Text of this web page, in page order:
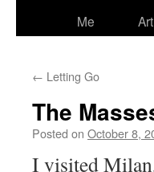
Me
Art
← Letting Go
The
Posted on October 8,
I visited